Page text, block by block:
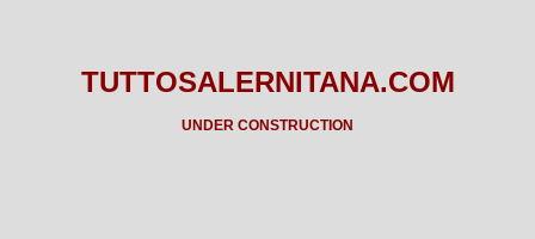
TUTTOSALERNITANA.COM
UNDER CONSTRUCTION